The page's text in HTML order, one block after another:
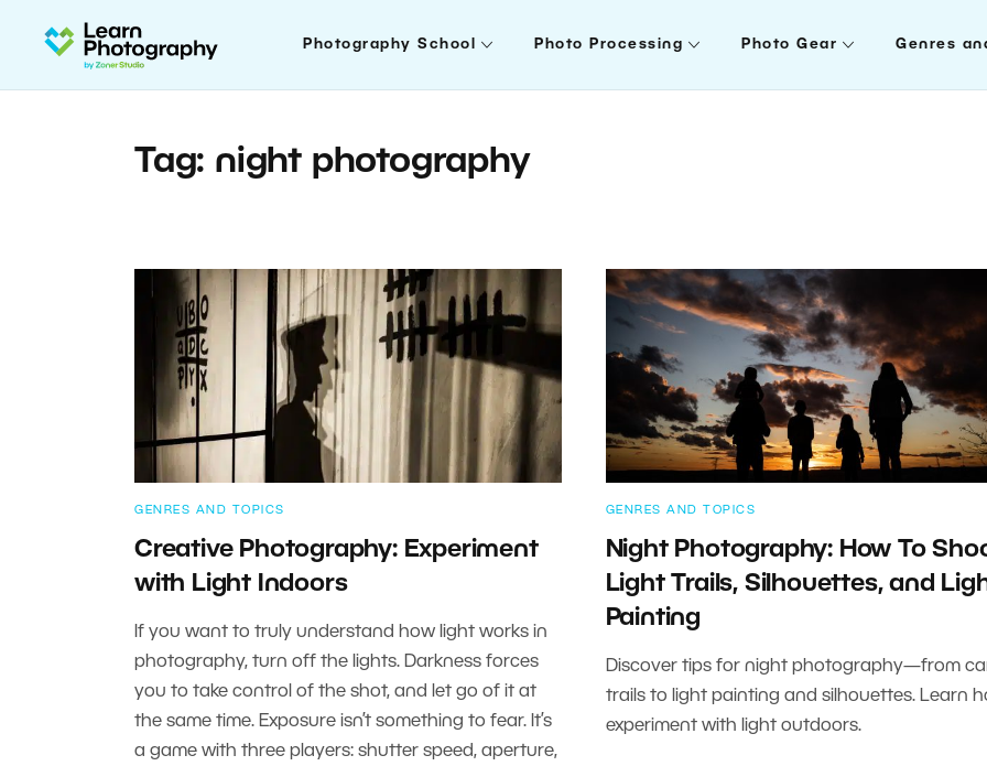
Photography School Photo Processing Photo Gear Genres
Tag: night photography
GENRES AND TOPICS
Creative Photography: Experiment
with Light Indoors
If you want to truly understand how light works in
photography, turn off the lights. Darkness forces
you to take control of the shot, and let go of it at
the same time. Exposure isn’t something to fear. It’s
a game with three players: shutter speed, aperture,
GENRES AND TOPICS
Night Photography: How To
Light Trails, Silhouettes, and
Painting
Discover tips for night photography—from
trails to light painting and silhouettes. Learn
experiment with light outdoors.